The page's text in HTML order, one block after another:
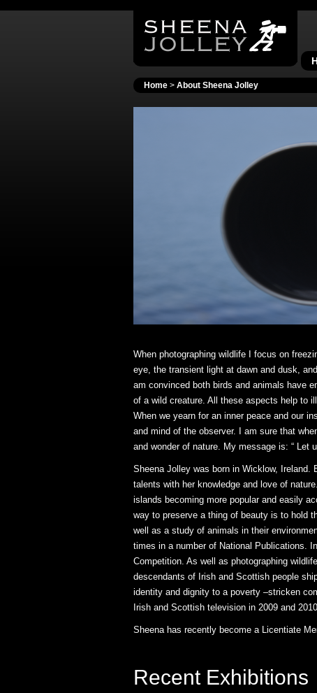
Home> About Sheena Jolley
When photographing wildlife I focus on
eye, the transient light at dawn and dusk,
am convinced both birds and animals have
of a wild creature. All these aspects help to
When we yearn for an inner peace and our
and mind of the observer. I am sure that
and wonder of nature. My message is: “ Let
Sheena Jolley was born in Wicklow, Ireland.
talents with her knowledge and love of
islands becoming more popular and easily
way to preserve a thing of beauty is to hold
well as a study of animals in their
times in a number of National Publications.
Competition. As well as photographing
descendants of Irish and Scottish people
identity and dignity to a poverty –stricken
Irish and Scottish television in 2009 and
Sheena has recently become a Licentiate
Recent Exhibitions